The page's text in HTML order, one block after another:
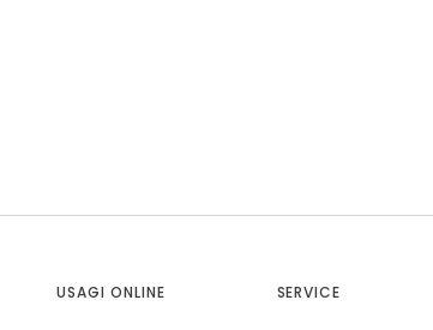
USAGI ONLINE SERVICE